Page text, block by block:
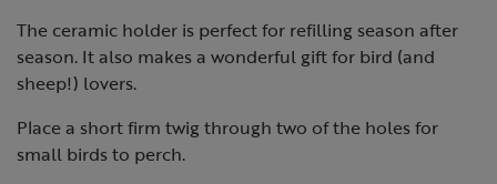
The ceramic holder is perfect for refilling season after
season. It also makes a wonderful gift for bird (and
sheep!) lovers.
Place a short firm twig through two of the holes for
small birds to perch.